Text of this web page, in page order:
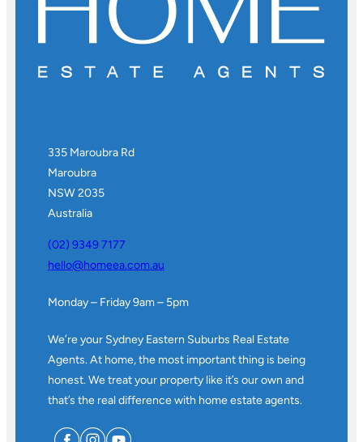
335 Maroubra Rd
Maroubra
NSW 2035
Australia
(02) 9349 7177
hello@homeea.com.au
Monday – Friday 9am – 5pm
We’re your Sydney Eastern Suburbs Real Estate
Agents. At home, the most important thing is being
honest. We treat your property like it’s our own and
that’s the real difference with home estate agents.